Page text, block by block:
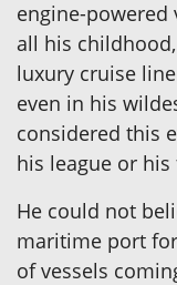
engine-powered
all his
luxury cruise
even in his
considered this
his league or
He could not
maritime port
of vessels